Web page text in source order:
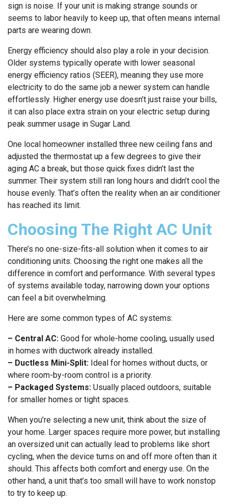
sign is noise. If your unit is making strange sounds or
seems to labor heavily to keep up, that often means internal
parts are wearing down.
Energy efficiency should also play a role in your decision.
Older systems typically operate with lower seasonal
energy efficiency ratios (SEER), meaning they use more
electricity to do the same job a newer system can handle
effortlessly. Higher energy use doesn’t just raise your bills,
it can also place extra strain on your electric setup during
peak summer usage in Sugar Land.
One local homeowner installed three new ceiling fans and
adjusted the thermostat up a few degrees to give their
aging AC a break, but those quick fixes didn’t last the
summer. Their system still ran long hours and didn’t cool the
house evenly. That’s often the reality when an air conditioner
has reached its limit.
Choosing The Right AC Unit
There’s no one-size-fits-all solution when it comes to air
conditioning units. Choosing the right one makes all the
difference in comfort and performance. With several types
of systems available today, narrowing down your options
can feel a bit overwhelming.
Here are some common types of AC systems:
– Central AC: Good for whole-home cooling, usually used
in homes with ductwork already installed.
– Ductless Mini-Split: Ideal for homes without ducts, or
where room-by-room control is a priority.
– Packaged Systems: Usually placed outdoors, suitable
for smaller homes or tight spaces.
When you’re selecting a new unit, think about the size of
your home. Larger spaces require more power, but installing
an oversized unit can actually lead to problems like short
cycling, when the device turns on and off more often than it
should. This affects both comfort and energy use. On the
other hand, a unit that’s too small will have to work nonstop
to try to keep up.